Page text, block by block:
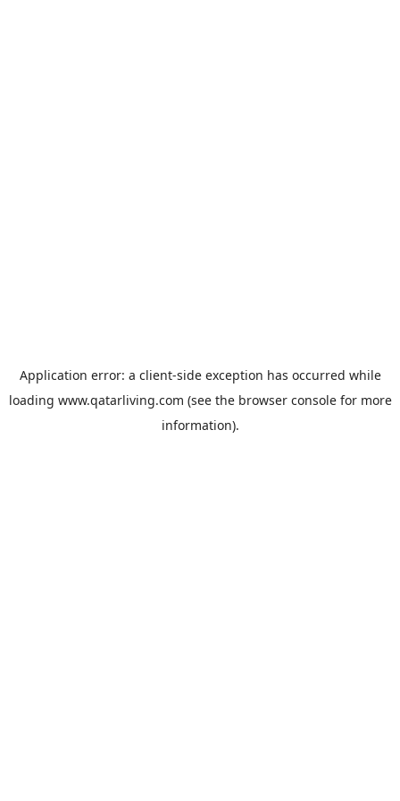
Application error: a client-side exception has occurred while
loading www.qatarliving.com (see the browser consolefor more
information).